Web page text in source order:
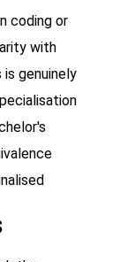
coding or
with
genuinely